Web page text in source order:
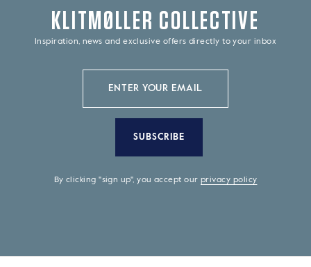
KLITMØLLER COLLECTIVE
Inspiration, news and exclusive offers directly to your inbox
SUBSCRIBE
By clicking "sign up", you accept ourprivacy policy